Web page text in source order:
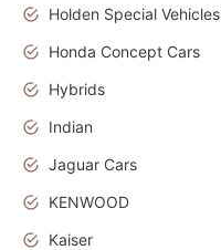
Holden Special Vehicles
Honda Concept Cars
Hybrids
Indian
Jaguar Cars
KENWOOD
Kaiser